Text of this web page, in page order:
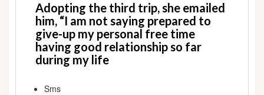
the
Lifestyle
and
you
will
Adopting the third trip, she emailed
him, “I am not saying prepared to
give-up my personal free time
having good relationship so far
during my life
Sms